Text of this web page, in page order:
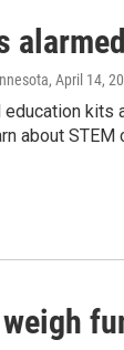
, April 14,
education
about STEM